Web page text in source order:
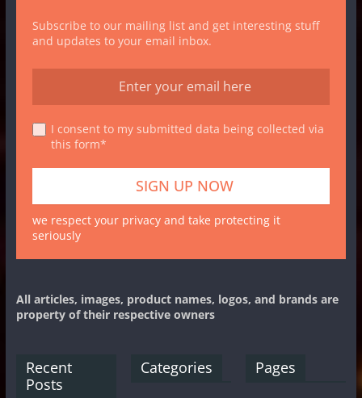
Subscribe to our mailing list and get interesting stuff
and updates to your email inbox.
I consent to my submitted data being collected via
this form*
we respect your privacy and take protecting it
seriously
All articles, images, product names, logos, and brands are
property of their respective owners
Recent
Posts
Categories Pages